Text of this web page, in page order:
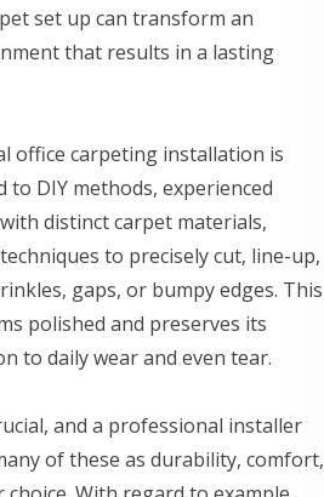
set up can transform an
that results in a lasting
office carpeting installation is
to DIY methods, experienced
distinct carpet materials,
to precisely cut, line-up,
gaps, or bumpy edges. This
polished and preserves its
to daily wear and even tear.
and a professional installer
of these as durability, comfort,